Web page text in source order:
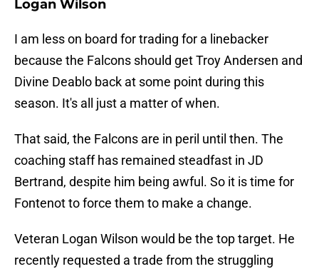
Logan Wilson
I am less on board for trading for a linebacker
because the Falcons should get Troy Andersen and
Divine Deablo back at some point during this
season. It's all just a matter of when.
That said, the Falcons are in peril until then. The
coaching staff has remained steadfast in JD
Bertrand, despite him being awful. So it is time for
Fontenot to force them to make a change.
Veteran Logan Wilson would be the top target. He
recently requested a trade from the struggling